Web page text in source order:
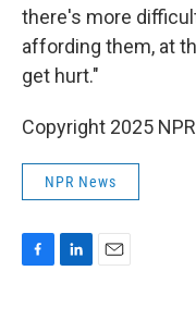
there's more
affording them, at
get hurt."
Copyright 2025 NPR
NPR News